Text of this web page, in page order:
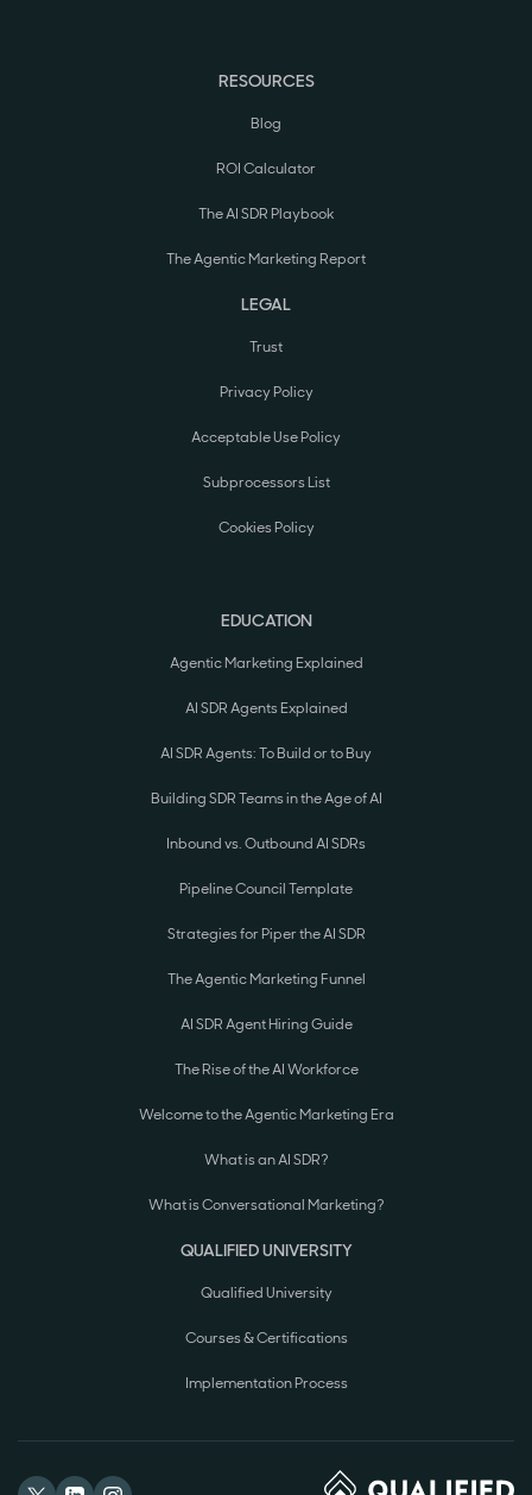
RESOURCES
Blog
ROI Calculator
The AI SDR Playbook
The Agentic Marketing Report
LEGAL
Trust
Privacy Policy
Acceptable Use Policy
Subprocessors List
Cookies Policy
EDUCATION
Agentic Marketing Explained
AI SDR Agents Explained
AI SDR Agents: To Build or to Buy
Building SDR Teams in the Age of AI
Inbound vs. Outbound AI SDRs
Pipeline Council Template
Strategies for Piper the AI SDR
The Agentic Marketing Funnel
AI SDR Agent Hiring Guide
The Rise of the AI Workforce
Welcome to the Agentic Marketing Era
What is an AI SDR?
What is Conversational Marketing?
QUALIFIED UNIVERSITY
Qualified University
Courses & Certifications
Implementation Process